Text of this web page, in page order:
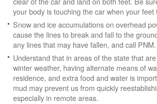
your body is touching the car when your feet
Snow and ice accumulations on overhead
cause the lines to break and fall to the
any lines that may have fallen, and call PNM.
Understand that in areas of the state that
winter weather, having alternate means of
residence, and extra food and water is
mud may prevent us from quickly
especially in remote areas.